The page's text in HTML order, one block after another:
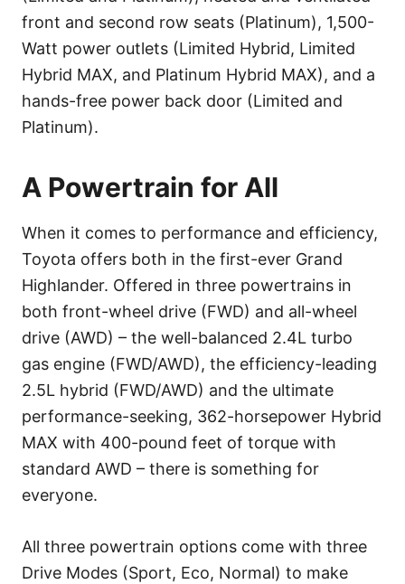
front and second row seats (Platinum), 1,500-
Watt power outlets (Limited Hybrid, Limited
Hybrid MAX, and Platinum Hybrid MAX), and a
hands-free power back door (Limited and
Platinum).
A Powertrain for All
When it comes to performance and efficiency,
Toyota offers both in the first-ever Grand
Highlander. Offered in three powertrains in
both front-wheel drive (FWD) and all-wheel
drive (AWD) – the well-balanced 2.4L turbo
gas engine (FWD/AWD), the efficiency-leading
2.5L hybrid (FWD/AWD) and the ultimate
performance-seeking, 362-horsepower Hybrid
MAX with 400-pound feet of torque with
standard AWD – there is something for
everyone.
All three powertrain options come with three
Drive Modes (Sport, Eco, Normal) to make